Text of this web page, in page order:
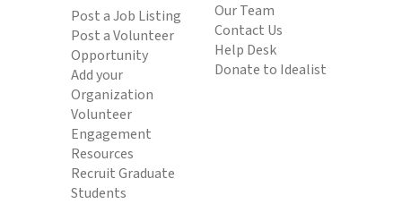
Post a Job Listing
Post a Volunteer
Opportunity
Add your
Organization
Volunteer
Engagement
Resources
Recruit Graduate
Students
Our Team
Contact Us
Help Desk
Donate to Idealist